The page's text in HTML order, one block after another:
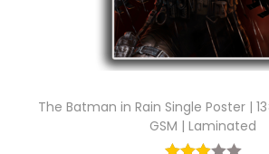
w
a
s
:
₹
2
s
:
₹
9
9
The Batman in Rain Single Poster |
GSM | Laminated